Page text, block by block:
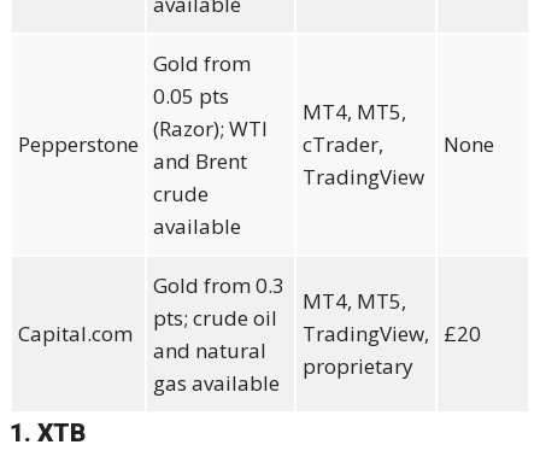
Pepperstone
Gold from
0.05 pts
(Razor); WTI
and Brent
crude
available
MT4, MT5,
cTrader,
TradingView
None
Capital.com
Gold from 0.3
pts; crude oil
and natural
gas available
MT4, MT5,
TradingView,
proprietary
£20
1. XTB